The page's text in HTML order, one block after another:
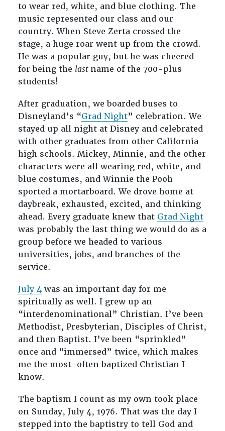
to wear red, white, and blue clothing. The
music represented our class and our
country. When Steve Zerta crossed the
stage, a huge roar went up from the crowd.
He was a popular guy, but he was cheered
for being the last name of the 700-plus
students!
After graduation, we boarded buses to
Disneyland’s “Grad Night” celebration. We
stayed up all night at Disney and celebrated
with other graduates from other California
high schools. Mickey, Minnie, and the other
characters were all wearing red, white, and
blue costumes, and Winnie the Pooh
sported a mortarboard. We drove home at
daybreak, exhausted, excited, and thinking
ahead. Every graduate knew that Grad Night
was probably the last thing we would do as a
group before we headed to various
universities, jobs, and branches of the
service.
July 4was an important day for me
spiritually as well. I grew up an
“interdenominational” Christian. I’ve been
Methodist, Presbyterian, Disciples of Christ,
and then Baptist. I’ve been “sprinkled”
once and “immersed” twice, which makes
me the most-often baptized Christian I
know.
The baptism I count as my own took place
on Sunday, July 4, 1976. That was the day I
stepped into the baptistry to tell God and